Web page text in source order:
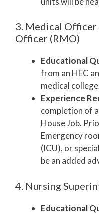
3. Medical
Officer (RMO)
Educational
from an HEC
medical
Experience
completion of
House Job.
Emergency
(ICU), or
be an added
4. Nursing
Educational